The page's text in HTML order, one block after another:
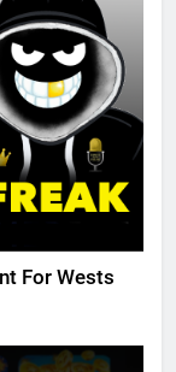
For Wests